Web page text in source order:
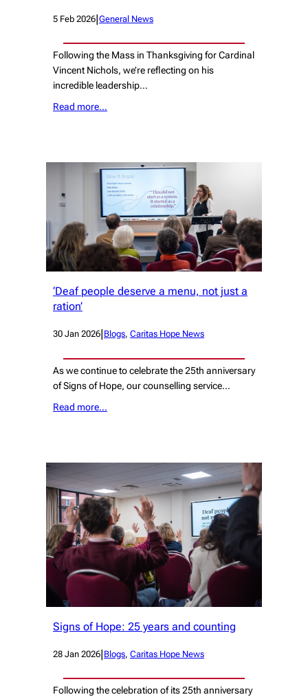
5 Feb 2026|General News
Following the Mass in Thanksgiving for Cardinal
Vincent Nichols, we’re reflecting on his
incredible leadership…
Read more…
‘Deaf people deserve a menu, not just a
ration’
30 Jan 2026 Blogs, Caritas Hope News
As we continue to celebrate the 25th anniversary
of Signs of Hope, our counselling service…
Read more…
Signs of Hope: 25 years and counting
28 Jan 2026| Blogs, Caritas Hope News
Following the celebration of its 25th anniversary